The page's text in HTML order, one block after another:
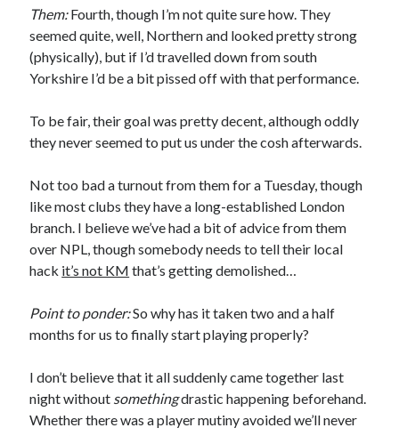
Them:Fourth, though I’m not quite sure how. They
seemed quite, well, Northern and looked pretty strong
(physically), but if I’d travelled down from south
Yorkshire I’d be a bit pissed off with that performance.
To be fair, their goal was pretty decent, although oddly
they never seemed to put us under the cosh afterwards.
Not too bad a turnout from them for a Tuesday, though
like most clubs they have a long-established London
branch. I believe we’ve had a bit of advice from them
over NPL, though somebody needs to tell their local
hack it’s not KM that’s getting demolished…
Point to ponder:So why has it taken two and a half
months for us to finally start playing properly?
I don’t believe that it all suddenly came together last
night without somethingdrastic happening beforehand.
Whether there was a player mutiny avoided we’ll never